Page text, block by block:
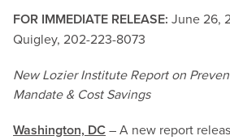
FOR IMMEDIATE RELEASE: June 26,
Quigley, 202-223-8073
New Lozier Institute Report on
Mandate & Cost Savings
Washington, DC– A new report